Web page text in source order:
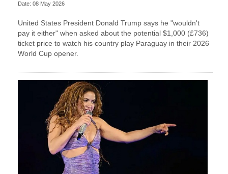
Date: 08 May 2026
United States President Donald Trump says he "wouldn't
pay it either" when asked about the potential $1,000 (£736)
ticket price to watch his country play Paraguay in their 2026
World Cup opener.